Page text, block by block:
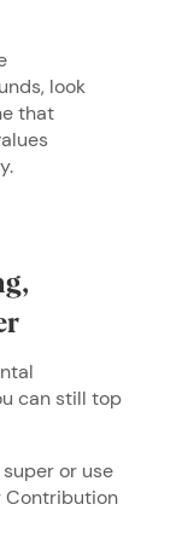
look
that
can still top
or use
Contribution